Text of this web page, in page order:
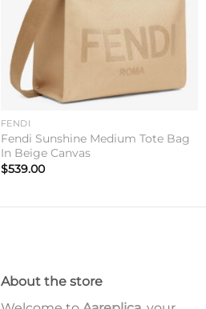
FENDI
Fendi Sunshine Medium Tote Bag
In Beige Canvas
$539.00
About the store